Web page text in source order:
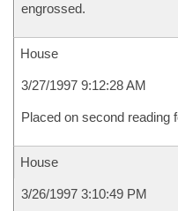
engrossed.
House
3/27/1997 9:12:28 AM
Placed on second reading
House
3/26/1997 3:10:49 PM